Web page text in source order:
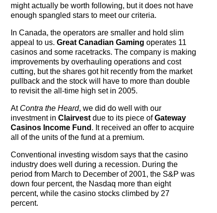
might actually be worth following, but it does not have
enough spangled stars to meet our criteria.
In Canada, the operators are smaller and hold slim
appeal to us.Great Canadian Gaming operates 11
casinos and some racetracks. The company is making
improvements by overhauling operations and cost
cutting, but the shares got hit recently from the market
pullback and the stock will have to more than double
to revisit the all-time high set in 2005.
At Contra the Heard, we did do well with our
investment inClairvest due to its piece ofGateway
Casinos Income Fund . It received an offer to acquire
all of the units of the fund at a premium.
Conventional investing wisdom says that the casino
industry does well during a recession. During the
period from March to December of 2001, the S&P was
down four percent, the Nasdaq more than eight
percent, while the casino stocks climbed by 27
percent.